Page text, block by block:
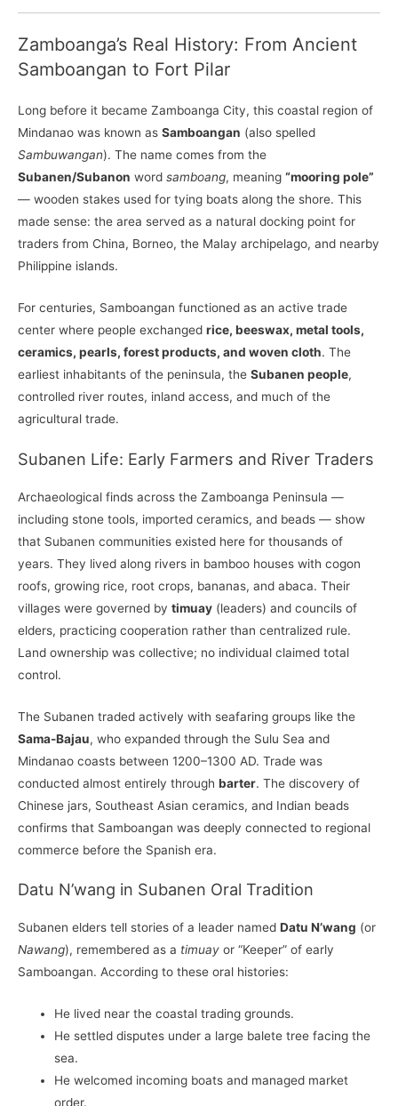
Zamboanga’s Real History: From Ancient
Samboangan to Fort Pilar
Long before it became Zamboanga City, this coastal region of
Mindanao was known as Samboangan (also spelled
Sambuwangan). The name comes from the
Subanen/Subanon word samboang, meaning “mooring pole”
— wooden stakes used for tying boats along the shore. This
made sense: the area served as a natural docking point for
traders from China, Borneo, the Malay archipelago, and nearby
Philippine islands.
For centuries, Samboangan functioned as an active trade
center where people exchanged rice, beeswax, metal tools,
ceramics, pearls, forest products, and woven cloth. The
earliest inhabitants of the peninsula, the Subanen people,
controlled river routes, inland access, and much of the
agricultural trade.
Subanen Life: Early Farmers and River Traders
Archaeological finds across the Zamboanga Peninsula —
including stone tools, imported ceramics, and beads — show
that Subanen communities existed here for thousands of
years. They lived along rivers in bamboo houses with cogon
roofs, growing rice, root crops, bananas, and abaca. Their
villages were governed by timuay (leaders) and councils of
elders, practicing cooperation rather than centralized rule.
Land ownership was collective; no individual claimed total
control.
The Subanen traded actively with seafaring groups like the
Sama-Bajau, who expanded through the Sulu Sea and
Mindanao coasts between 1200–1300 AD. Trade was
conducted almost entirely through barter. The discovery of
Chinese jars, Southeast Asian ceramics, and Indian beads
confirms that Samboangan was deeply connected to regional
commerce before the Spanish era.
Datu N’wang in Subanen Oral Tradition
Subanen elders tell stories of a leader named Datu N’wang (or
Nawang), remembered as a timuay or “Keeper” of early
Samboangan. According to these oral histories:
He lived near the coastal trading grounds.
He settled disputes under a large balete tree facing the
sea.
He welcomed incoming boats and managed market
order.